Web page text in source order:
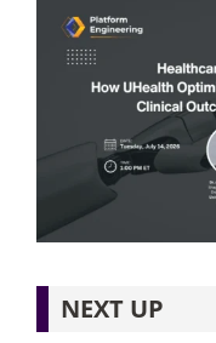
NEXT UP